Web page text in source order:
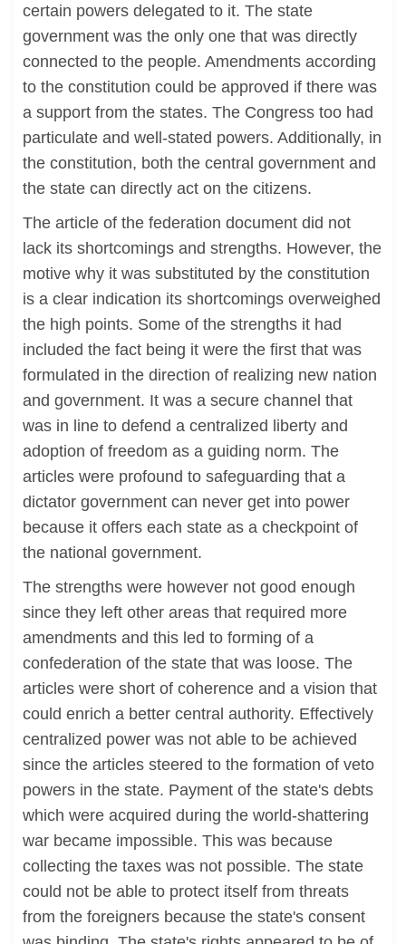
certain powers delegated to it. The state
government was the only one that was directly
connected to the people. Amendments according
to the constitution could be approved if there was
a support from the states. The Congress too had
particulate and well-stated powers. Additionally, in
the constitution, both the central government and
the state can directly act on the citizens.
The article of the federation document did not
lack its shortcomings and strengths. However, the
motive why it was substituted by the constitution
is a clear indication its shortcomings overweighed
the high points. Some of the strengths it had
included the fact being it were the first that was
formulated in the direction of realizing new nation
and government. It was a secure channel that
was in line to defend a centralized liberty and
adoption of freedom as a guiding norm. The
articles were profound to safeguarding that a
dictator government can never get into power
because it offers each state as a checkpoint of
the national government.
The strengths were however not good enough
since they left other areas that required more
amendments and this led to forming of a
confederation of the state that was loose. The
articles were short of coherence and a vision that
could enrich a better central authority. Effectively
centralized power was not able to be achieved
since the articles steered to the formation of veto
powers in the state. Payment of the state's debts
which were acquired during the world-shattering
war became impossible. This was because
collecting the taxes was not possible. The state
could not be able to protect itself from threats
from the foreigners because the state's consent